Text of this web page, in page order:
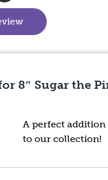
(goes to new
8″ Sugar the
A perfect addition
to our collection!